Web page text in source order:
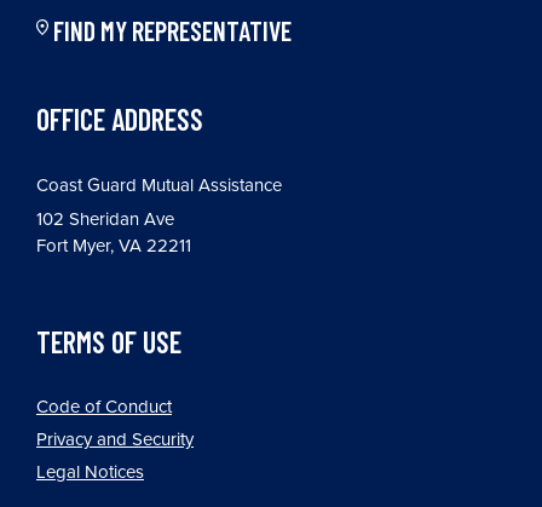
FIND MY REPRESENTATIVE
OFFICE ADDRESS
Coast Guard Mutual Assistance
102 Sheridan Ave
Fort Myer, VA 22211
TERMS OF USE
Code of Conduct
Privacy and Security
Legal Notices